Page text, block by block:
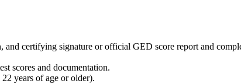
certifying signature or official GED score report and
scores and documentation.
years of age or older).